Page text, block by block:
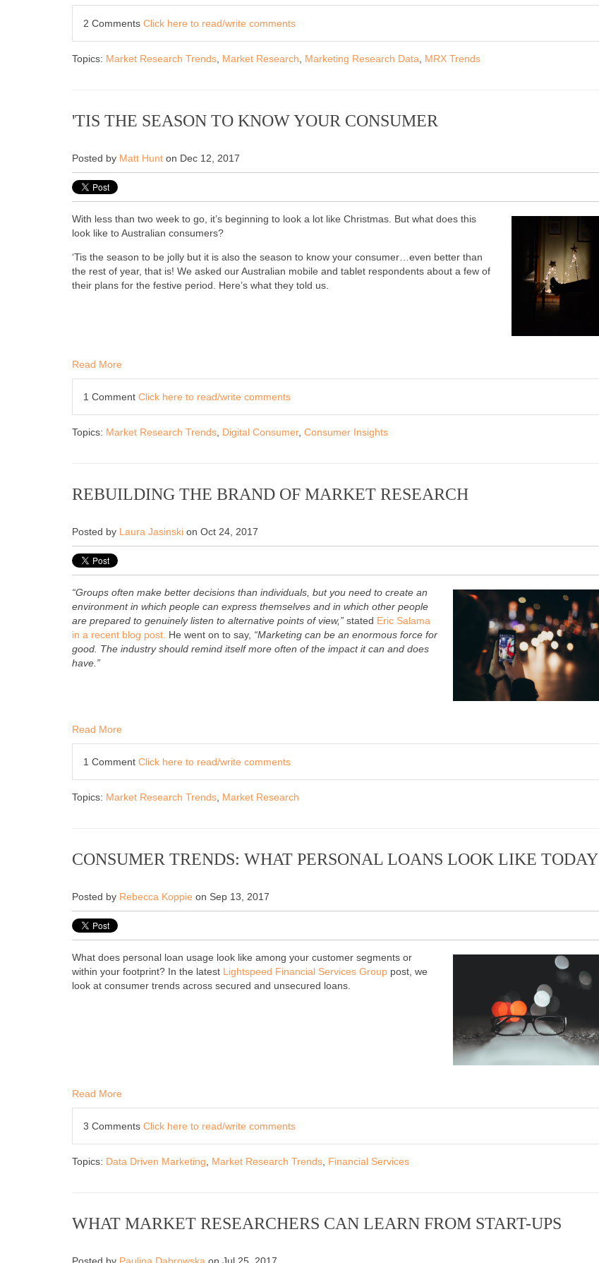
2 Comments Click here to read/write comments
Topics: Market Research Trends Market Research Marketing Research Data MRX Trends
'TIS THE SEASON TO KNOW YOUR CONSUMER
Posted by Matt Hunt on Dec 12, 2017
With less than two week to go, it’s beginning to look a lot like Christmas. But what does this
look like to Australian consumers?
‘Tis the season to be jolly but it is also the season to know your consumer…even better than
the rest of year, that is! We asked our Australian mobile and tablet respondents about a few of
their plans for the festive period. Here’s what they told us.
Read More
1 Comment Click here to read/write comments
Topics: Market Research Trends Digital Consumer, Consumer Insights
REBUILDING THE BRAND OF MARKET RESEARCH
Posted by Laura Jasinski on Oct 24, 2017
“Groups often make better decisions than individuals, but you need to create an
environment in which people can express themselves and in which other people
are prepared to genuinely listen to alternative points of view,” stated Eric Salama
in a recent blog post. He went on to say, “Marketing can be an enormous force for
good. The industry should remind itself more often of the impact it can and does
have.”
Read More
1 Comment Click here to read/write comments
Topics: Market Research Trends Market Research
CONSUMER TRENDS: WHAT PERSONAL LOANS LOOK LIKE TODAY
Posted by Rebecca Koppie on Sep 13, 2017
What does personal loan usage look like among your customer segments or
within your footprint? In the latest Lightspeed Financial Services Group post, we
look at consumer trends across secured and unsecured loans.
Read More
3 Comments Click here to read/write comments
Topics: Data Driven Marketing Market Research Trends Financial Services
WHAT MARKET RESEARCHERS CAN LEARN FROM START-UPS